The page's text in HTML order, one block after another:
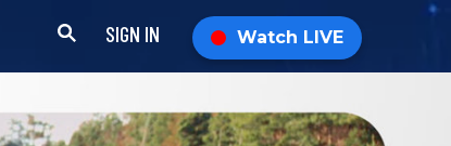
SIGN IN Watch LIVE